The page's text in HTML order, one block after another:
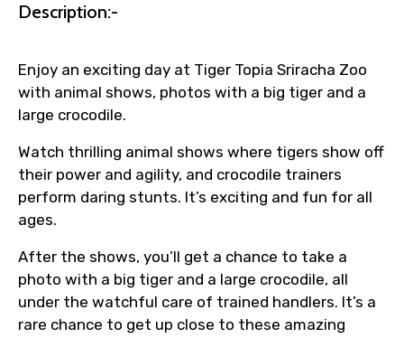
Description:-
Enjoy an exciting day at Tiger Topia Sriracha Zoo
with animal shows, photos with a big tiger and a
large crocodile.
Watch thrilling animal shows where tigers show off
their power and agility, and crocodile trainers
perform daring stunts. It’s exciting and fun for all
ages.
After the shows, you’ll get a chance to take a
photo with a big tiger and a large crocodile, all
under the watchful care of trained handlers. It’s a
rare chance to get up close to these amazing